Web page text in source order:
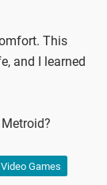
This
and I learned
Video Games